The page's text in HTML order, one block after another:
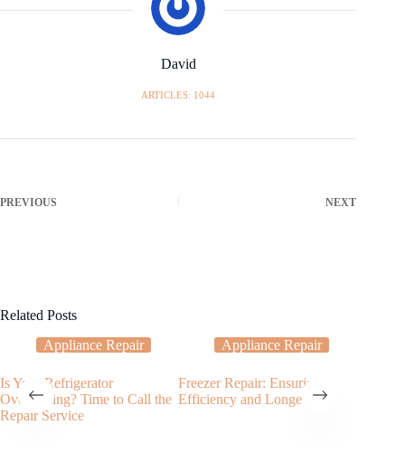
David
ARTICLES: 1044
PREVIOUS NEXT
Related Posts
Appliance Repair
Is Your Refrigerator
Overheating? Time to Call the
Repair Service
Appliance Repair
Freezer Repair: Ensuring
Efficiency and Longevity